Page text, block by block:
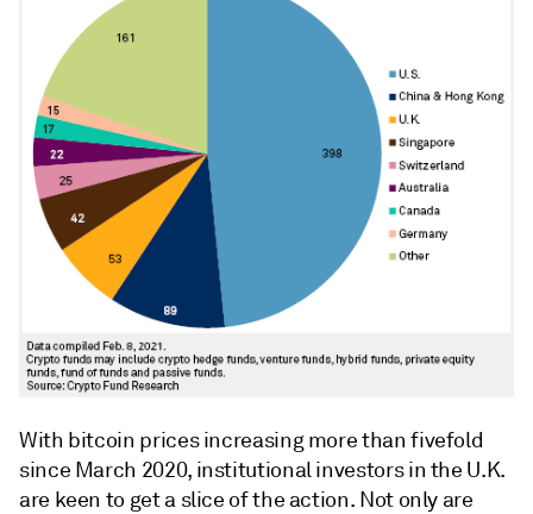
With bitcoin prices increasing more than fivefold
since March 2020, institutional investors in the U.K.
are keen to get a slice of the action. Not only are